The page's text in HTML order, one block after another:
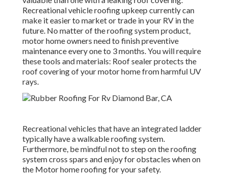
Recreational vehicle roofing upkeep currently can
make it easier to market or trade in your RV in the
future. No matter of the roofing system product,
motor home owners need to finish preventive
maintenance every one to 3 months. You will require
these tools and materials: Roof sealer protects the
roof covering of your motor home from harmful UV
rays.
Recreational vehicles that have an integrated ladder
typically have a walkable roofing system.
Furthermore, be mindful not to step on the roofing
system cross spars and enjoy for obstacles when on
the Motor home roofing for your safety.